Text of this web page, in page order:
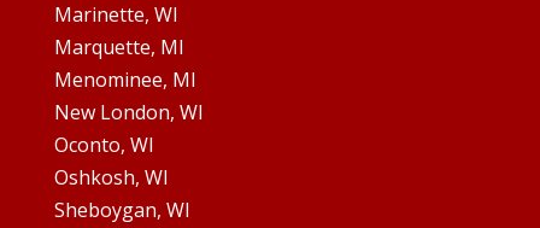
Marinette, WI
Marquette, MI
Menominee, MI
New London, WI
Oconto, WI
Oshkosh, WI
Sheboygan, WI